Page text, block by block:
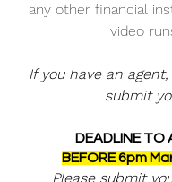
any other financial
video
If you have an
submit
DEADLINE TO
BEFORE 6pm
Please submit